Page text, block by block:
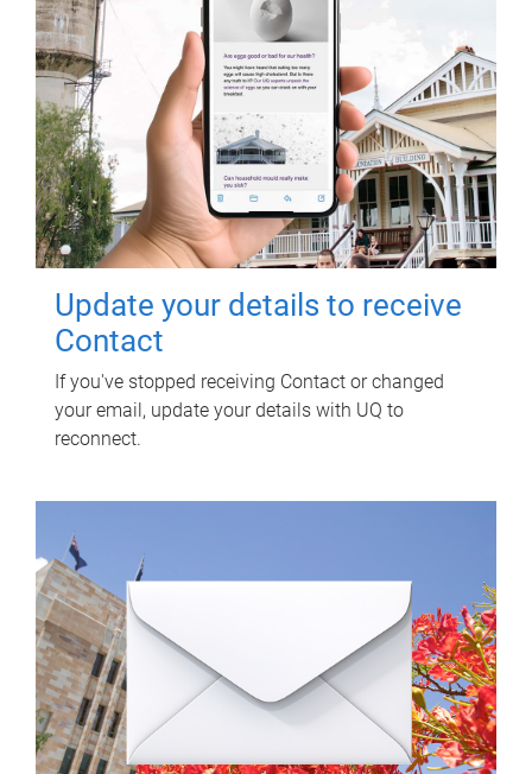
Update your details to receive
Contact
If you've stopped receiving Contact or changed
your email, update your details with UQ to
reconnect.